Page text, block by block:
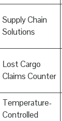
Supply Chain
Solutions
Lost Cargo
Claims Counter
Temperature-
Controlled